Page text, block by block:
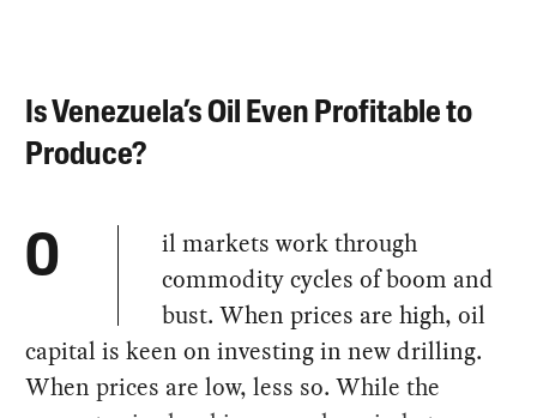
Is Venezuela’s Oil Even Profitable to
Produce?
O
il markets work through
commodity cycles of boom and
bust. When prices are high, oil
capital is keen on investing in new drilling.
When prices are low, less so. While the